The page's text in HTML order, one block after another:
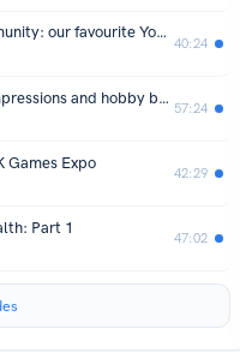
05. Inspiration in the tabletop community: our favourite YouTube creators
40:24
04. UK Games Expo recap: event impressions and hobby booty!
57:24
Games Expo
42:29
Part 1
47:02